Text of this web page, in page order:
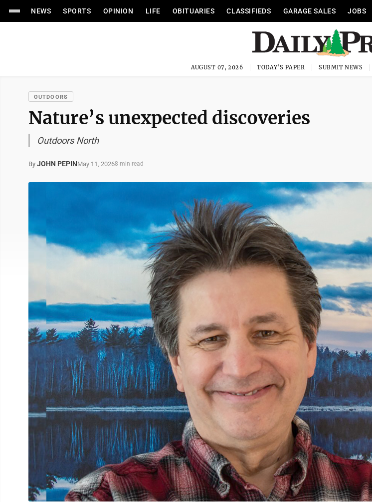
NEWS SPORTS OPINION LIFE OBITUARIES CLASSIFIEDS GARAGE SALES JOBS
AUGUST 07, 2026 TODAY'S PAPER SUBMIT NEWS
OUTDOORS
Nature’s unexpected discoveries
Outdoors North
By JOHN PEPINMay 11, 20268 min read